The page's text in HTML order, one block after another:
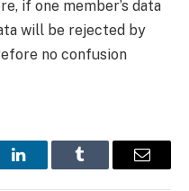
if one member’s data
will be rejected by
no confusion
LinkedInTumblr Email